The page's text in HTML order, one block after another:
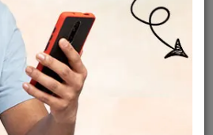
Call Us
For Website Purchase Only.